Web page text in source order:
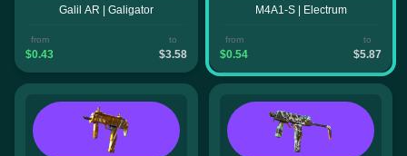
Galil AR | Galigator
from
$0.43
to
$3.58
M4A1-S | Electrum
from
$0.54
to
$5.87